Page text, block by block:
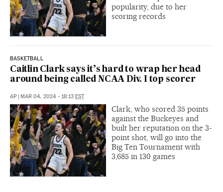
popularity, due to her
scoring records
BASKETBALL
Caitlin Clark says it’s hard to wrap her head
around being called NCAA Div. I top scorer
AP | MAR 04, 2024 - 18:13 EST
Clark, who scored 35 points
against the Buckeyes and
built her reputation on the 3-
point shot, will go into the
Big Ten Tournament with
3,685 in 130 games